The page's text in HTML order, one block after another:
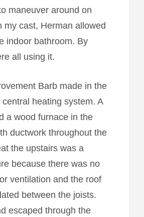
maneuver around on
my cast, Herman allowed
indoor bathroom. By
all using it.
Barb made in the
heating system. A
a wood furnace in the
ductwork throughout the
the upstairs was a
because there was no
ventilation and the roof
between the joists.
escaped through the